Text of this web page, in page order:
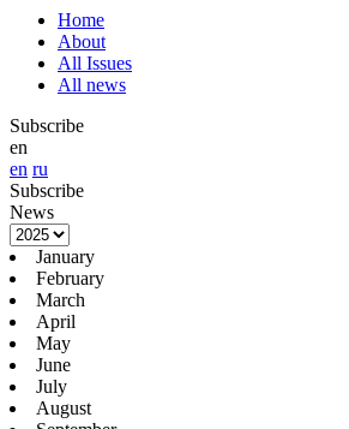
Home
About
All Issues
All news
Subscribe
en
en ru
Subscribe
News
January
February
March
April
May
June
July
August